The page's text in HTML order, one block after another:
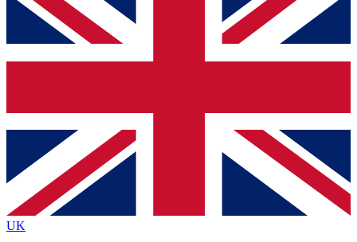
below and get access. We will send a confirmation
and sign you up to our newsletter to keep you
Contact me with news and offers from other Future
brands
By submitting your information you agree to the Terms & Conditionsand
Privacy
Policyand are aged 16 or over.
UK